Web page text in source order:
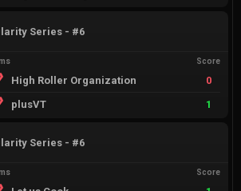
Series - #6
Score
High Roller Organization
0
plusVT
1
Series - #6
Score